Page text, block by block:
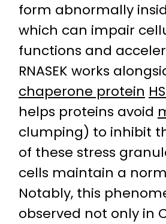
form abnormally
which can impair
functions and
RNASEK works
chaperone protein
helps proteins avoid
clumping) to inhibit
of these stress
cells maintain a
Notably, this
observed not only in